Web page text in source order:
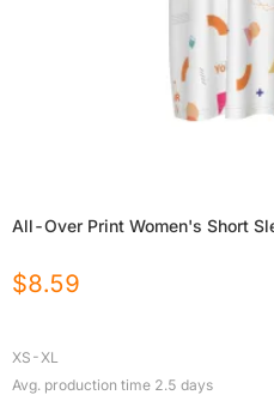
All-Over Print Women's Short
$8.59
XS-XL
Avg. production time 2.5 days